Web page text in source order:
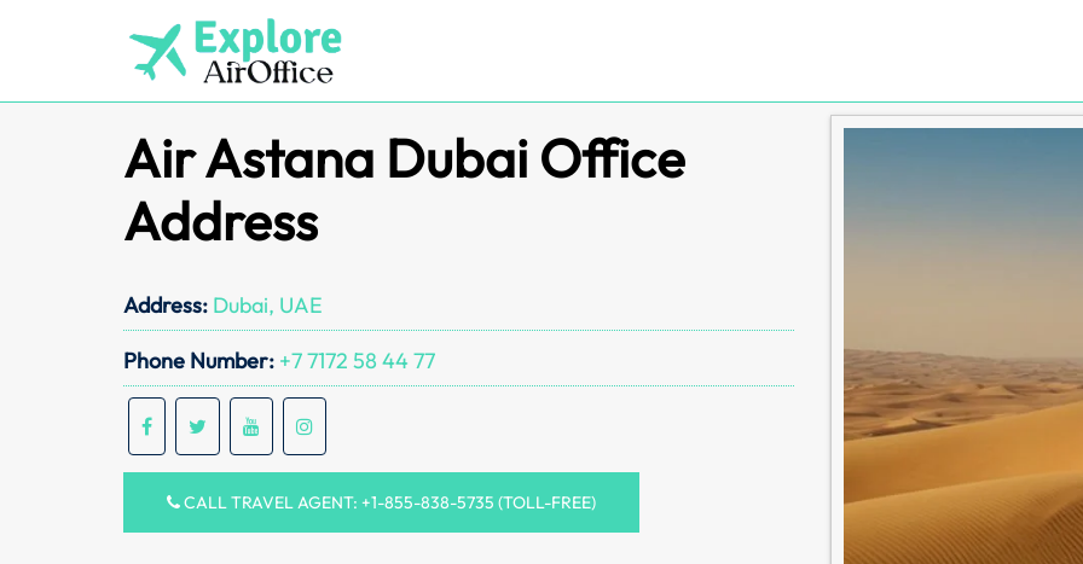
Air Astana Dubai Office
Address
Address: Dubai, UAE
Phone Number: +7 7172 58 44 77
CALL TRAVEL AGENT: +1-855-838-5735 (TOLL-FREE)